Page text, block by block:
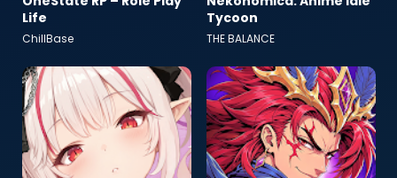
Life
ChillBase
Tycoon
THE BALANCE